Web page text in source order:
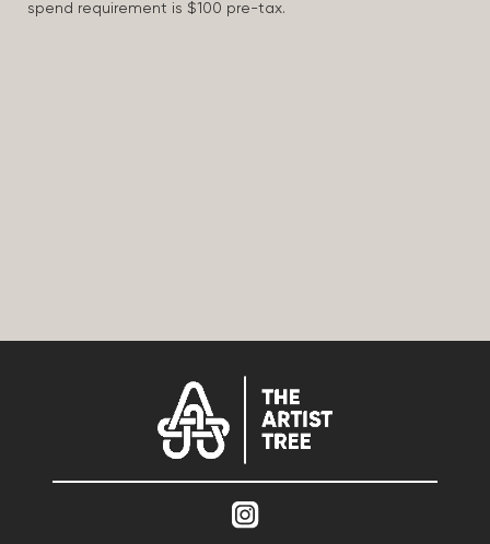
spend requirement is $100 pre-tax.